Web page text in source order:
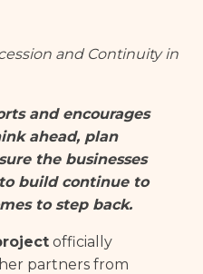
and Continuity in
and encourages
ahead, plan
the businesses
build continue to
to step back.
officially
partners from